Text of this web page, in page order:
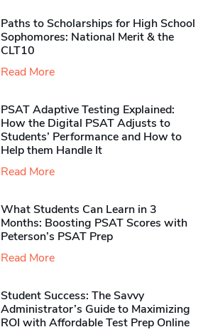
Paths to Scholarships for High School
Sophomores​: National Merit & the
CLT10
Read More
PSAT Adaptive Testing Explained:
How the Digital PSAT Adjusts to
Students’ Performance and How to
Help them Handle It
Read More
What Students Can Learn in 3
Months: Boosting PSAT Scores with
Peterson’s PSAT Prep
Read More
Student Success: The Savvy
Administrator’s Guide to Maximizing
ROI with Affordable Test Prep Online